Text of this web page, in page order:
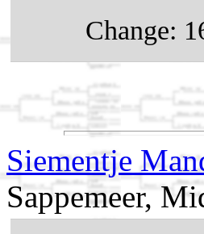
Change:
Siementje
Sappemeer,